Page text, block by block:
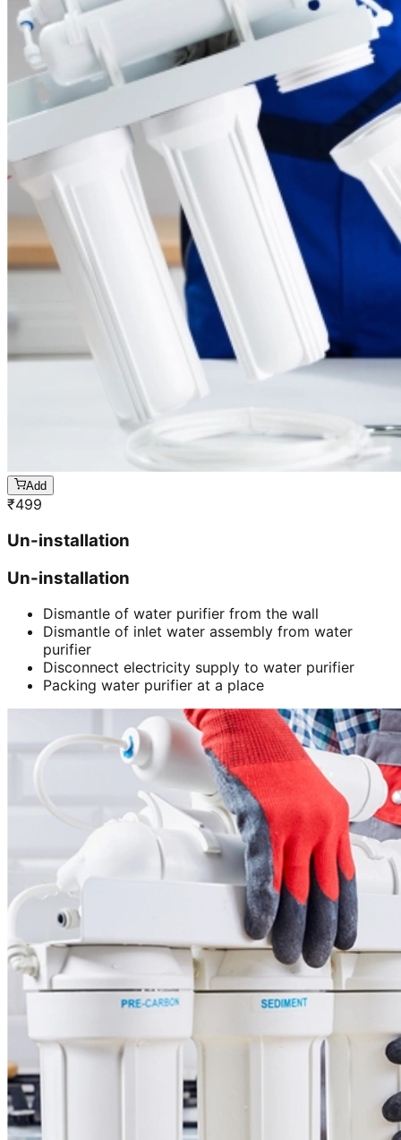
Add
₹499
Un-installation
Un-installation
Dismantle of water purifier from the wall
Dismantle of inlet water assembly from water
purifier
Disconnect electricity supply to water purifier
Packing water purifier at a place